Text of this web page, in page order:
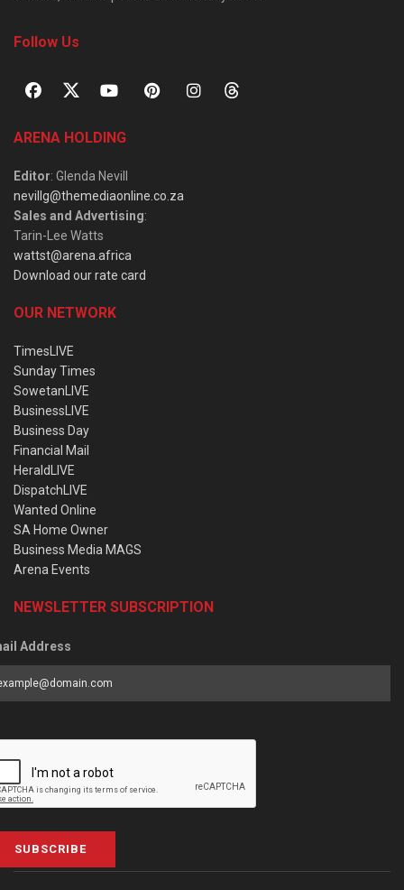
Follow Us
ARENA HOLDING
Editor: Glenda Nevill
nevillg@themediaonline.co.za
Sales and Advertising:
Tarin-Lee Watts
wattst@arena.africa
Download our rate card
OUR NETWORK
TimesLIVE
Sunday Times
SowetanLIVE
BusinessLIVE
Business Day
Financial Mail
HeraldLIVE
DispatchLIVE
Wanted Online
SA Home Owner
Business Media MAGS
Arena Events
NEWSLETTER SUBSCRIPTION
Address
SUBSCRIBE